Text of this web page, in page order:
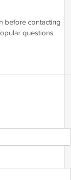
before contacting
questions